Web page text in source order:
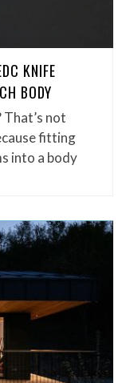
KNIFE
BODY
That’s not
fitting
into a body